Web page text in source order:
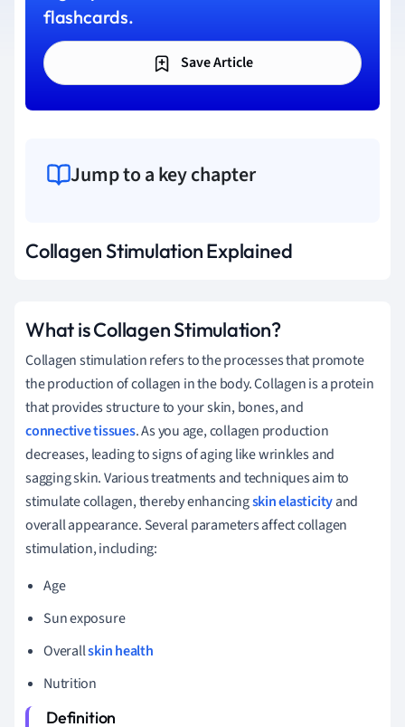
flashcards.
Save Article
Jump to a key chapter
Collagen Stimulation Explained
What is Collagen Stimulation?
Collagen stimulation refers to the processes that promote
the production of collagen in the body. Collagen is a protein
that provides structure to your skin, bones, and
connective tissues. As you age, collagen production
decreases, leading to signs of aging like wrinkles and
sagging skin. Various treatments and techniques aim to
stimulate collagen, thereby enhancingskin elasticityand
overall appearance. Several parameters affect collagen
stimulation, including:
Age
Sun exposure
Overallskin health
Nutrition